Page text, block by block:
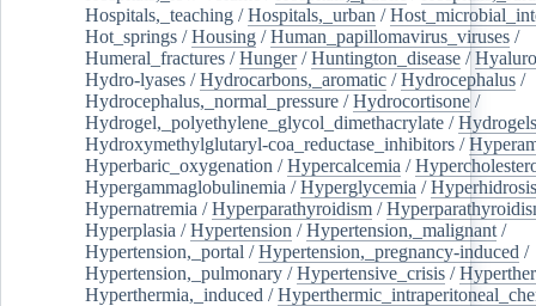
Hospitals,_teaching /Hospitals,_urban /
Hot_springs /Housing /Human_papillomavirus_viruses /
Humeral_fractures /Hunger/Huntington_disease /
Hydro-lyases /Hydrocarbons,_aromatic /Hydrocephalus /
Hydrocephalus,_normal_pressure /Hydrocortisone /
Hydrogel,_polyethylene_glycol_dimethacrylate /Hydrogels
Hydroxymethylglutaryl-coa_reductase_inhibitors /
Hyperbaric_oxygenation /Hypercalcemia /
Hypergammaglobulinemia /Hyperglycemia /Hyperhidrosis
Hypernatremia /Hyperparathyroidism /
Hyperplasia /Hypertension /Hypertension,_malignant /
Hypertension,_portal /Hypertension,_pregnancy-induced /
Hypertension,_pulmonary /Hypertensive_crisis /
Hyperthermia,_induced /